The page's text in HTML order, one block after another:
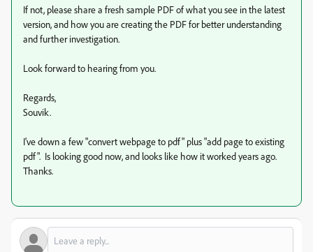
If not, please share a fresh sample PDF of what you see in the latest
version, and how you are creating the PDF for better understanding
and further investigation.
Look forward to hearing from you.
Regards,
Souvik.
I've down a few "convert webpage to pdf" plus "add page to existing
pdf". Is looking good now, and looks like how it worked years ago.
Thanks.